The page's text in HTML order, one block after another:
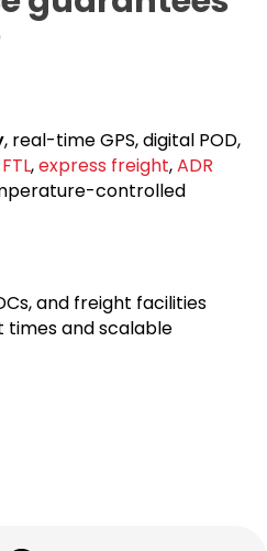
, real-time GPS, digital POD,
FTL,express freight,ADR
controlled
and freight facilities
and scalable